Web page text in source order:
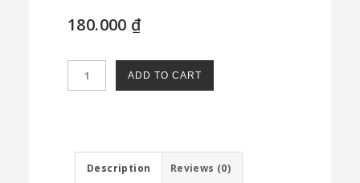
180.000 ₫
Evan
Williams
ADD TO CART
Description Reviews (0)